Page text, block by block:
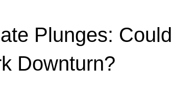
Plunges:
Downturn?